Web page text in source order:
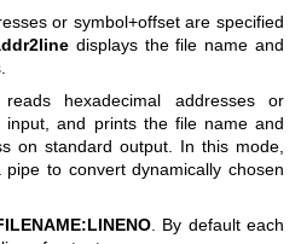
or symbol+offset are specified
displays the file name and
hexadecimal addresses or
input, and prints the file name and
on standard output. In this mode,
to convert dynamically chosen
. By default each